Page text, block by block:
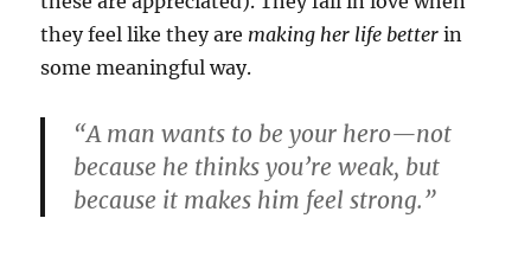
they feel like they are making her life better in
some meaningful way.
“A man wants to be your hero—not
because he thinks you’re weak, but
because it makes him feel strong.”